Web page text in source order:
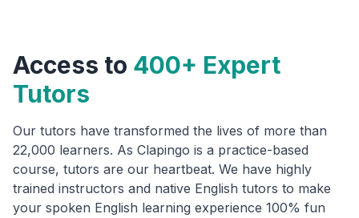
Access to 400+ Expert
Tutors
Our tutors have transformed the lives of more than
22,000 learners. As Clapingo is a practice-based
course, tutors are our heartbeat. We have highly
trained instructors and native English tutors to make
your spoken English learning experience 100% fun